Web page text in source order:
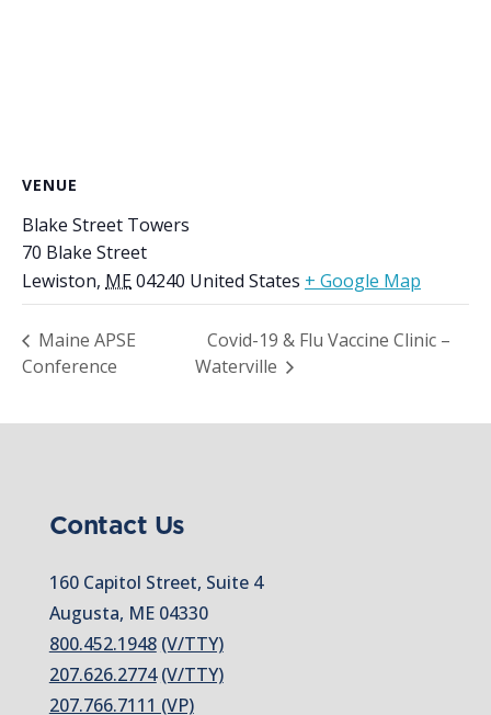
VENUE
Blake Street Towers
70 Blake Street
Lewiston, ME04240 United States + Google Map
Maine APSE
Conference
Covid-19 & Flu Vaccine Clinic –
Waterville
Contact Us
160 Capitol Street, Suite 4
Augusta, ME 04330
800.452.1948 (V/TTY)
207.626.2774 (V/TTY)
207.766.7111 (VP)